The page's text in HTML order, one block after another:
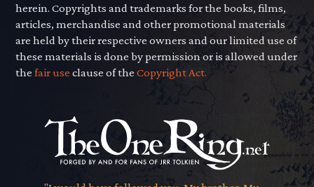
herein. Copyrights and trademarks for the books, films,
articles, merchandise and other promotional materials
are held by their respective owners and our limited use of
these materials is done by permission or is allowed under
thefair use clause of theCopyright Act.